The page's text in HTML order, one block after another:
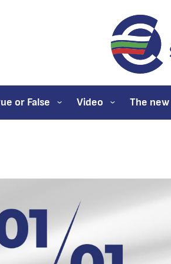
evroto.bg
or False Video The